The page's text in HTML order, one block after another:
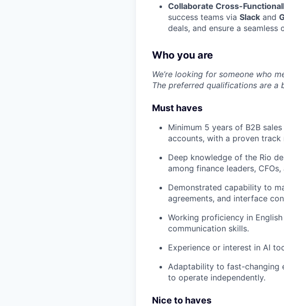
Collaborate Cross-
success teams via Slack and
deals, and ensure a
Who you are
We’re looking for someone who
The preferred qualifications are a
Must haves
Minimum 5 years of B2B
accounts, with a proven
Deep knowledge of the Rio
among finance leaders,
Demonstrated capability to
agreements, and interface
Working proficiency in
communication skills.
Experience or interest in AI
Adaptability to fast-changing
to operate independently.
Nice to haves